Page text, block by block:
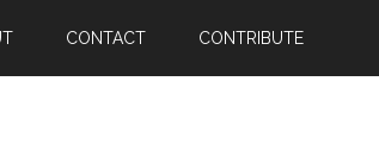
CONTACT CONTRIBUTE